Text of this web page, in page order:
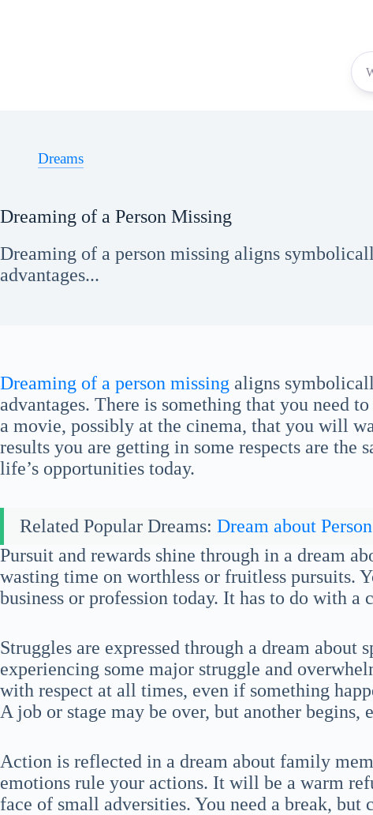
Dreams
Dreaming of a Person Missing
Dreaming of a person missing aligns
advantages...
Dreaming of a person missing aligns
advantages. There is something that you need
a movie, possibly at the cinema, that you will
results you are getting in some respects are the
life’s opportunities today.
Related Popular Dreams: Dream about Person
Pursuit and rewards shine through in a dream
wasting time on worthless or fruitless pursuits.
business or profession today. It has to do with a
Struggles are expressed through a dream about
experiencing some major struggle and
with respect at all times, even if something
A job or stage may be over, but another
Action is reflected in a dream about family
emotions rule your actions. It will be a warm
face of small adversities. You need a break, but